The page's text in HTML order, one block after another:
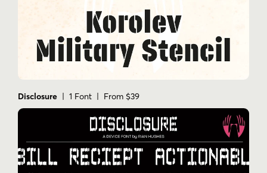
Disclosure | 1 Font | From $39